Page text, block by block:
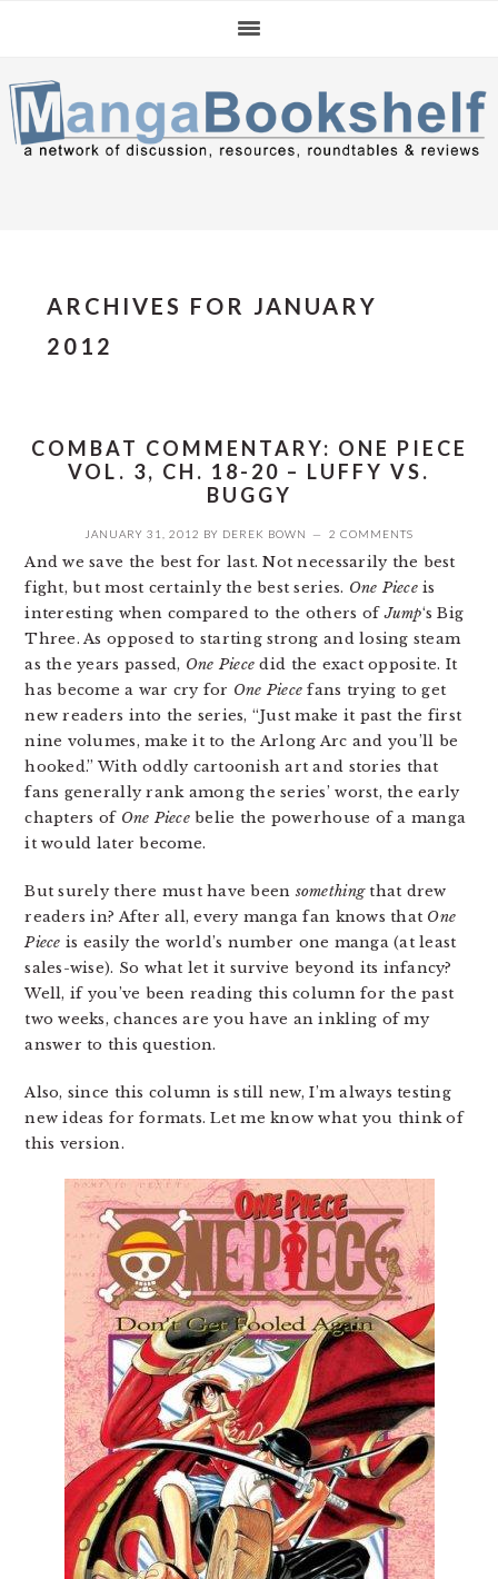
navigation
content
sidebar
ARCHIVES FOR JANUARY
2012
COMBAT COMMENTARY: ONE PIECE
VOL. 3, CH. 18-20 – LUFFY VS.
BUGGY
JANUARY 31, 2012 BY DEREK BOWN 2 COMMENTS
And we save the best for last. Not necessarily the best
fight, but most certainly the best series. One Pieceis
interesting when compared to the others ofJump‘s Big
Three. As opposed to starting strong and losing steam
as the years passed, One Piece did the exact opposite. It
has become a war cry for One Piece fans trying to get
new readers into the series, “Just make it past the first
nine volumes, make it to the Arlong Arc and you’ll be
hooked.” With oddly cartoonish art and stories that
fans generally rank among the series’ worst, the early
chapters of One Piecebelie the powerhouse of a manga
it would later become.
But surely there must have been somethingthat drew
readers in? After all, every manga fan knows that One
Piece is easily the world’s number one manga (at least
sales-wise). So what let it survive beyond its infancy?
Well, if you’ve been reading this column for the past
two weeks, chances are you have an inkling of my
answer to this question.
Also, since this column is still new, I’m always testing
new ideas for formats. Let me know what you think of
this version.